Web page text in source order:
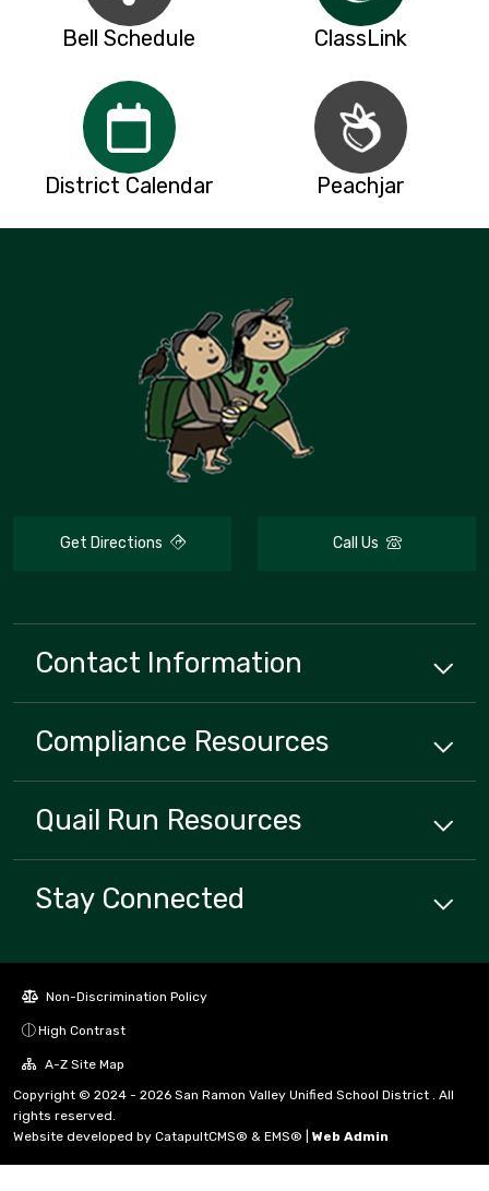
Bell Schedule ClassLink
District Calendar Peachjar
Get Directions Call Us
Contact Information
Compliance Resources
Quail Run Resources
Stay Connected
Non-Discrimination Policy
High Contrast
A-Z Site Map
Copyright © 2024 - 2026 San Ramon Valley Unified School District . All
rights reserved.
Website developed by CatapultCMS® & EMS® Web Admin